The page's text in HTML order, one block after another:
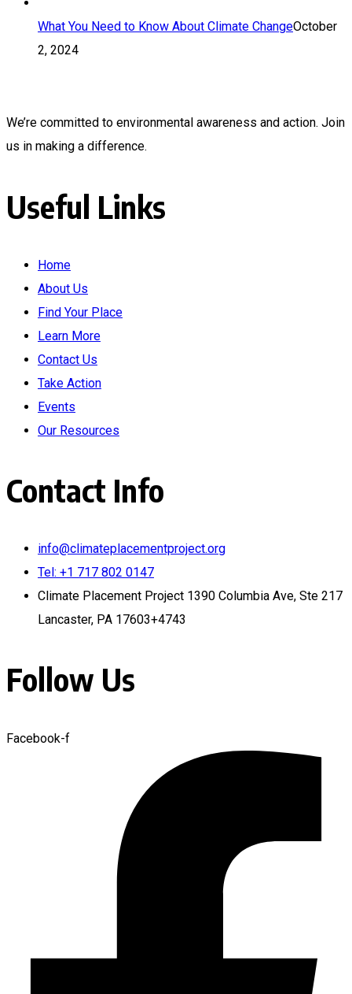
What You Need to Know About Climate ChangeOctober
2, 2024
We’re committed to environmental awareness and action. Join
us in making a difference.
Useful Links
Home
About Us
Find Your Place
Learn More
Contact Us
Take Action
Events
Our Resources
Contact Info
info@climateplacementproject.org
Tel: +1 717 802 0147
Climate Placement Project 1390 Columbia Ave, Ste 217
Lancaster, PA 17603+4743
Follow Us
Facebook-f